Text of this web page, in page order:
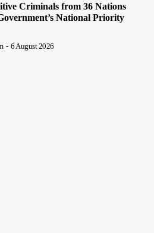
Criminals from 36 Nations
National Priority
- 6 August 2026